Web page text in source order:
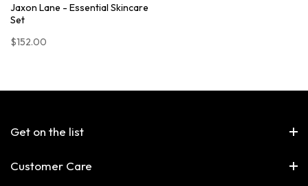
Jaxon Lane - Essential Skincare
Set
$152.00
Get on the list
Customer Care